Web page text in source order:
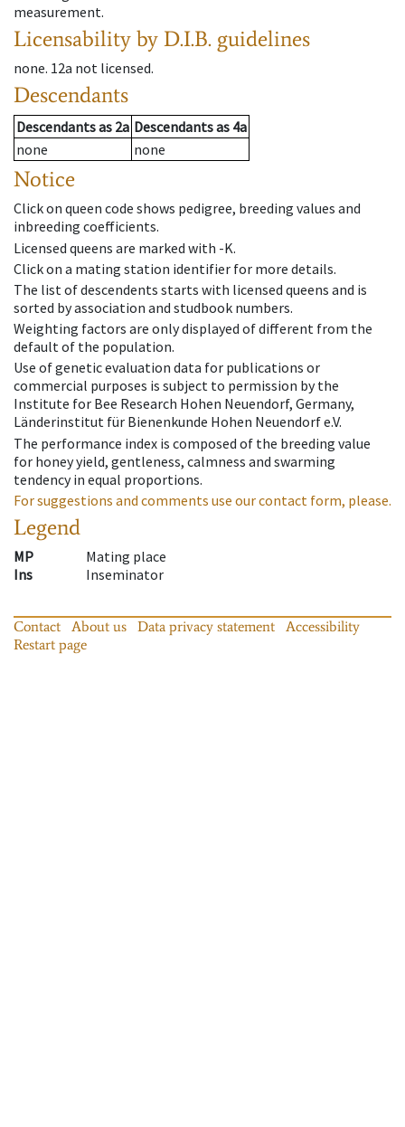
measurement.
Licensability by D.I.B. guidelines
none. 12a not licensed.
Descendants
Descendantsas 2a Descendantsas 4a
none
none
Notice
Click on queen code shows pedigree, breeding values and
inbreeding coefficients.
Licensed queens are marked with -K.
Click on a mating station identifier for more details.
The list of descendents starts with licensed queens and is
sorted by association and studbook numbers.
Weighting factors are only displayed of different from the
default of the population.
Use of genetic evaluation data for publications or
commercial purposes is subject to permission by the
Institute for Bee Research Hohen Neuendorf, Germany,
Länderinstitut für Bienenkunde Hohen Neuendorf e.V.
The performance index is composed of the breeding value
for honey yield, gentleness, calmness and swarming
tendency in equal proportions.
For suggestions and comments use our contact form, please.
Legend
MP
Mating place
Ins
Inseminator
Contact About us Data privacy statement
Accessibility
Restart page